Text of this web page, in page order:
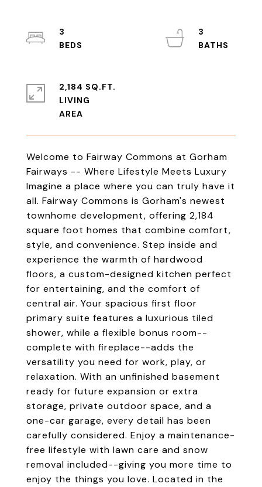
Welcome to Fairway Commons at Gorham
Fairways -- Where Lifestyle Meets Luxury
Imagine a place where you can truly have it
all. Fairway Commons is Gorham's newest
townhome development, offering 2,184
square foot homes that combine comfort,
style, and convenience. Step inside and
experience the warmth of hardwood
floors, a custom-designed kitchen perfect
for entertaining, and the comfort of
central air. Your spacious first floor
primary suite features a luxurious tiled
shower, while a flexible bonus room--
complete with fireplace--adds the
versatility you need for work, play, or
relaxation. With an unfinished basement
ready for future expansion or extra
storage, private outdoor space, and a
one-car garage, every detail has been
carefully considered. Enjoy a maintenance-
free lifestyle with lawn care and snow
removal included--giving you more time to
enjoy the things you love. Located in the
3
3
2,184 SQ.FT.
LIVING